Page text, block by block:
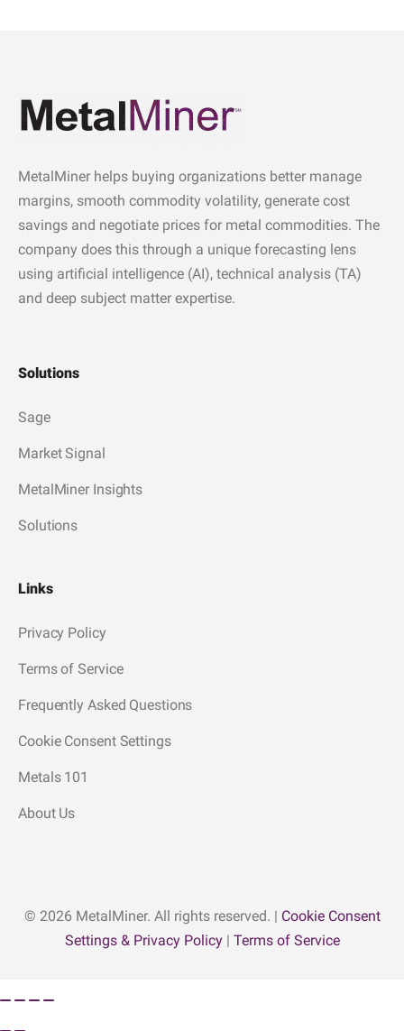
MetalMiner helps buying organizations better manage
margins, smooth commodity volatility, generate cost
savings and negotiate prices for metal commodities. The
company does this through a unique forecasting lens
using artificial intelligence (AI), technical analysis (TA)
and deep subject matter expertise.
Solutions
Sage
Market Signal
MetalMiner Insights
Solutions
Links
Privacy Policy
Terms of Service
Frequently Asked Questions
Cookie Consent Settings
Metals 101
About Us
© 2026 MetalMiner. All rights reserved. | Cookie Consent
Settings & Privacy Policy| Terms of Service